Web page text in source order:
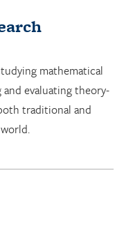
mathematical
evaluating theory-
traditional and